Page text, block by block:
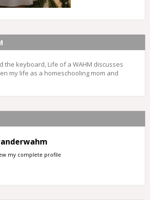
the keyboard, Life of a WAHM discusses
my life as a homeschooling mom and
my complete profile